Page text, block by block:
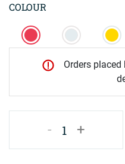
COLOUR
Orders
- 1 +